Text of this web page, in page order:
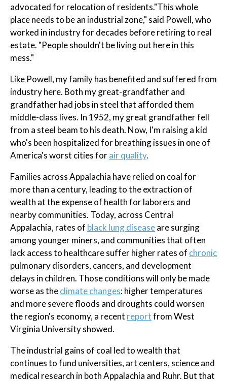
advocated for relocation of residents."This whole
place needs to be an industrial zone," said Powell, who
worked in industry for decades before retiring to real
estate. "People shouldn't be living out here in this
mess."
Like Powell, my family has benefited and suffered from
industry here. Both my great-grandfather and
grandfather had jobs in steel that afforded them
middle-class lives. In 1952, my great grandfather fell
from a steel beam to his death. Now, I'm raising a kid
who's been hospitalized for breathing issues in one of
America's worst cities forair quality.
Families across Appalachia have relied on coal for
more than a century, leading to the extraction of
wealth at the expense of health for laborers and
nearby communities. Today, across Central
Appalachia, rates of black lung diseaseare surging
among younger miners, and communities that often
lack access to healthcare suffer higher rates of chronic
pulmonary disorders, cancers, and development
delays in children. Those conditions will only be made
worse as theclimate changes: higher temperatures
and more severe floods and droughts could worsen
the region's economy, a recent reportfrom West
Virginia University showed.
The industrial gains of coal led to wealth that
continues to fund universities, art centers, science and
medical research in both Appalachia and Ruhr. But that